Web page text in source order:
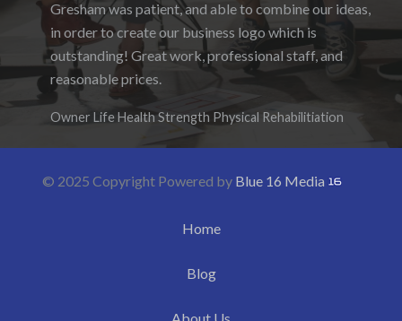
Gresham was patient, and able to combine our ideas,
in order to create our business logo which is
outstanding! Great work, professional staff, and
reasonable prices.
Owner Life Health Strength Physical Rehabilitiation
enjoyed the ability to be able to log-in to see the
progress as it was being created. I hope to work with
them again in the future.
Denise Foster
Founder, DKFoster Services
© 2025 Copyright Powered by Blue 16 Media
Home
Blog
About Us